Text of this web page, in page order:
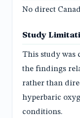
No direct
Study
This study was
the findings
rather than
hyperbaric
conditions.